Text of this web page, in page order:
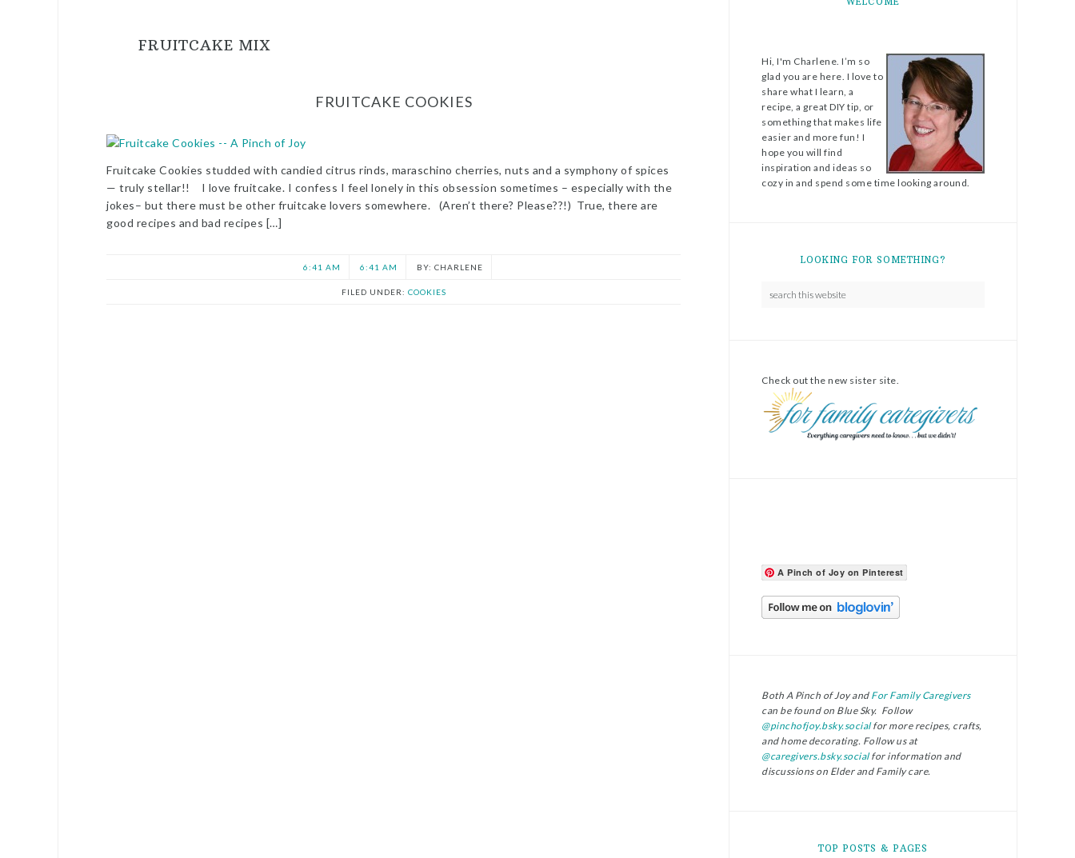
FRUITCAKE MIX
FRUITCAKE COOKIES
Fruitcake Cookies studded with candied citrus rinds, maraschino cherries, nuts and a symphony of spices
— truly stellar!! I love fruitcake. I confess I feel lonely in this obsession sometimes – especially with the
jokes– but there must be other fruitcake lovers somewhere. (Aren’t there? Please??!) True, there are
good recipes and bad recipes […]
6:41 AM 6:41 AM CHARLENE
FILED UNDER: COOKIES
Hi, I'm Charlene. I’m so
glad you are here. I love to
share what I learn, a
recipe, a great DIY tip, or
something that makes life
easier and more fun! I
hope you will find
inspiration and ideas so
cozy in and spend some time looking around.
LOOKING FOR SOMETHING?
Check out the new sister site.
A Pinch of Joy on Pinterest
Both A Pinch of Joy andFor Family Caregivers
can be found on Blue Sky. Follow
@pinchofjoy.bsky.socialfor more recipes, crafts,
and home decorating. Follow us at
@caregivers.bsky.socialfor information and
discussions on Elder and Family care.
TOP POSTS & PAGES